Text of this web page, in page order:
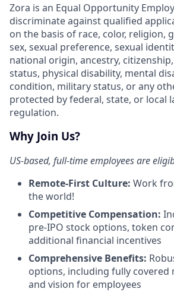
Zora is an Equal Opportunity
discriminate against qualified
on the basis of race, color, religion,
sex, sexual preference, sexual
national origin, ancestry,
status, physical disability, mental
condition, military status, or any
protected by federal, state, or local
regulation.
Why Join Us?
US-based, full-time employees are
Remote-First Culture: Work
the world!
Competitive Compensation:
pre-IPO stock options, token
additional financial incentives
Comprehensive Benefits:
options, including fully covered
and vision for employees